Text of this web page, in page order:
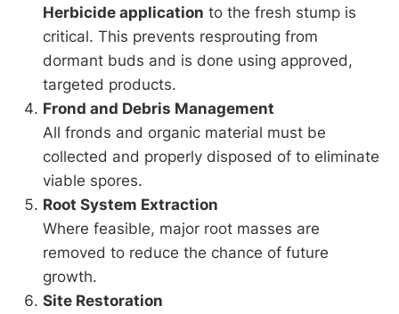
Herbicide application to the fresh stump is
critical. This prevents resprouting from
dormant buds and is done using approved,
targeted products.
Frond and Debris Management
All fronds and organic material must be
collected and properly disposed of to eliminate
viable spores.
Root System Extraction
Where feasible, major root masses are
removed to reduce the chance of future
growth.
Site Restoration